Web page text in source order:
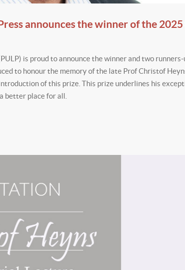
announces the winner of the
is proud to announce the winner and two
to honour the memory of the late Prof Christof
of this prize. This prize underlines his
better place for all.